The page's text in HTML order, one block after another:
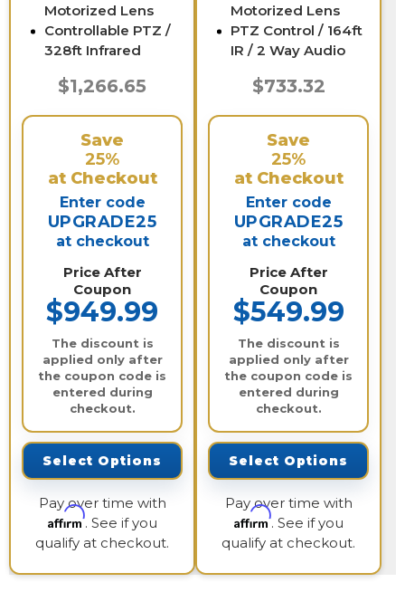
Motorized Lens
Controllable PTZ /
328ft Infrared
$1,266.65
Save
25%
at Checkout
Enter code
UPGRADE25
at checkout
Price After
Coupon
$949.99
The discount is
applied only after
the coupon code is
entered during
checkout.
Select Options
Pay over time with
Affirm. See if you
qualify at checkout.
Motorized Lens
PTZ Control / 164ft
IR / 2 Way Audio
$733.32
Save
25%
at Checkout
Enter code
UPGRADE25
at checkout
Price After
Coupon
$549.99
The discount is
applied only after
the coupon code is
entered during
checkout.
Select Options
Pay over time with
Affirm. See if you
qualify at checkout.